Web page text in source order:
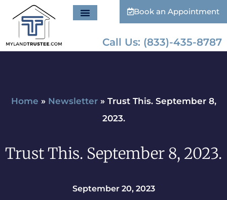
Book an Appointment
Call Us: (833)-435-8787
Home » Newsletter» Trust This. September 8,
2023.
Trust This. September 8, 2023.
September 20, 2023